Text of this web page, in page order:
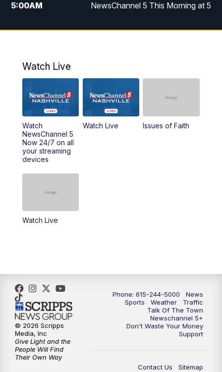
5:00AM NewsChannel 5 This Morning at 5
6:00AM NewsChannel 5 This Morning at 6
9:00AM NewsChannel 5 This Morning at 9 a.m.
10:00AM Replay: NewsChannel 5 This Morning at 9
11:00AM Talk of the Town
11:30AM
6:30PM NewsChannel 5 at 6:30 p.m.
7:00PM Replay: NewsChannel 5 at 6 p.m.
7:30PM
Watch Live
Watch
NewsChannel 5
Now 24/7 on all
your streaming
devices
Watch Live Issues of Faith
Watch Live
Phone: 615-244-5000
News
Sports
Weather
Traffic
Talk Of The Town
Newschannel 5+
Don't Waste Your Money
Support
Contact Us
Sitemap
© 2026 Scripps
Media, Inc
Give Light and the
People Will Find
Their Own Way